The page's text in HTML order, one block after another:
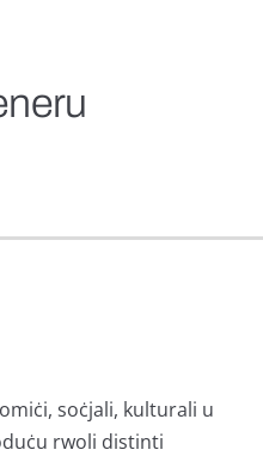
soċjali, kulturali u
rwoli distinti